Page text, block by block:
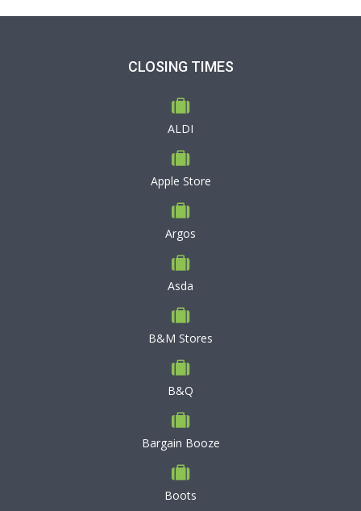
CLOSING TIMES
ALDI
Apple Store
Argos
Asda
B&M Stores
B&Q
Bargain Booze
Boots